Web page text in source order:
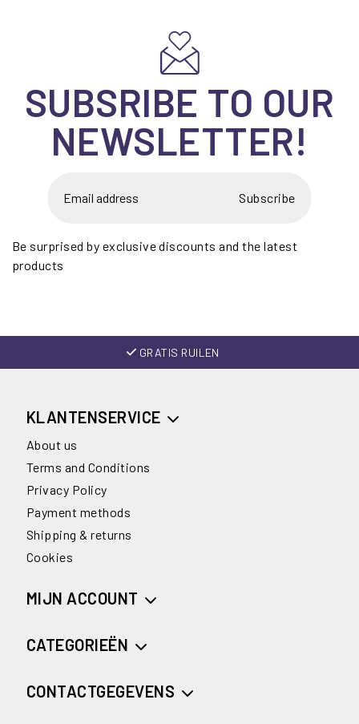
SUBSRIBE TO OUR
NEWSLETTER!
Subscribe
Be surprised by exclusive discounts and the latest
products
GRATIS RUILEN
KLANTENSERVICE
About us
Terms and Conditions
Privacy Policy
Payment methods
Shipping & returns
Cookies
MIJN ACCOUNT
CATEGORIEËN
CONTACTGEGEVENS